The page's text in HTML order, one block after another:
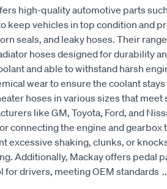
high-quality automotive parts
keep vehicles in top condition and
seals, and leaky hoses. Their
hoses designed for durability
and able to withstand harsh
wear to ensure the coolant
hoses in various sizes that
like GM, Toyota, Ford, and
connecting the engine and gearbox
excessive shaking, clunks, or
Additionally, Mackay offers pedal
for drivers, meeting OEM standards